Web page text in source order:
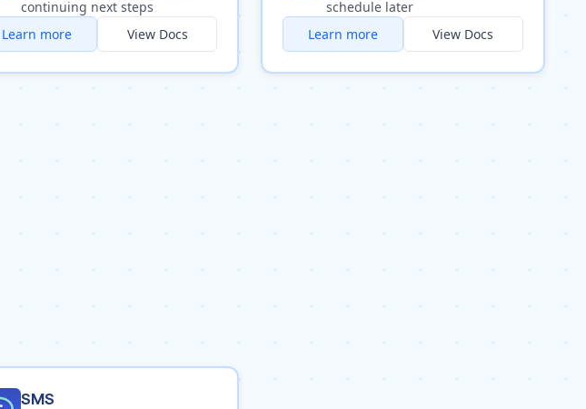
continuing next steps
Learn more
View Docs
schedule later
Learn more
View Docs
SMS